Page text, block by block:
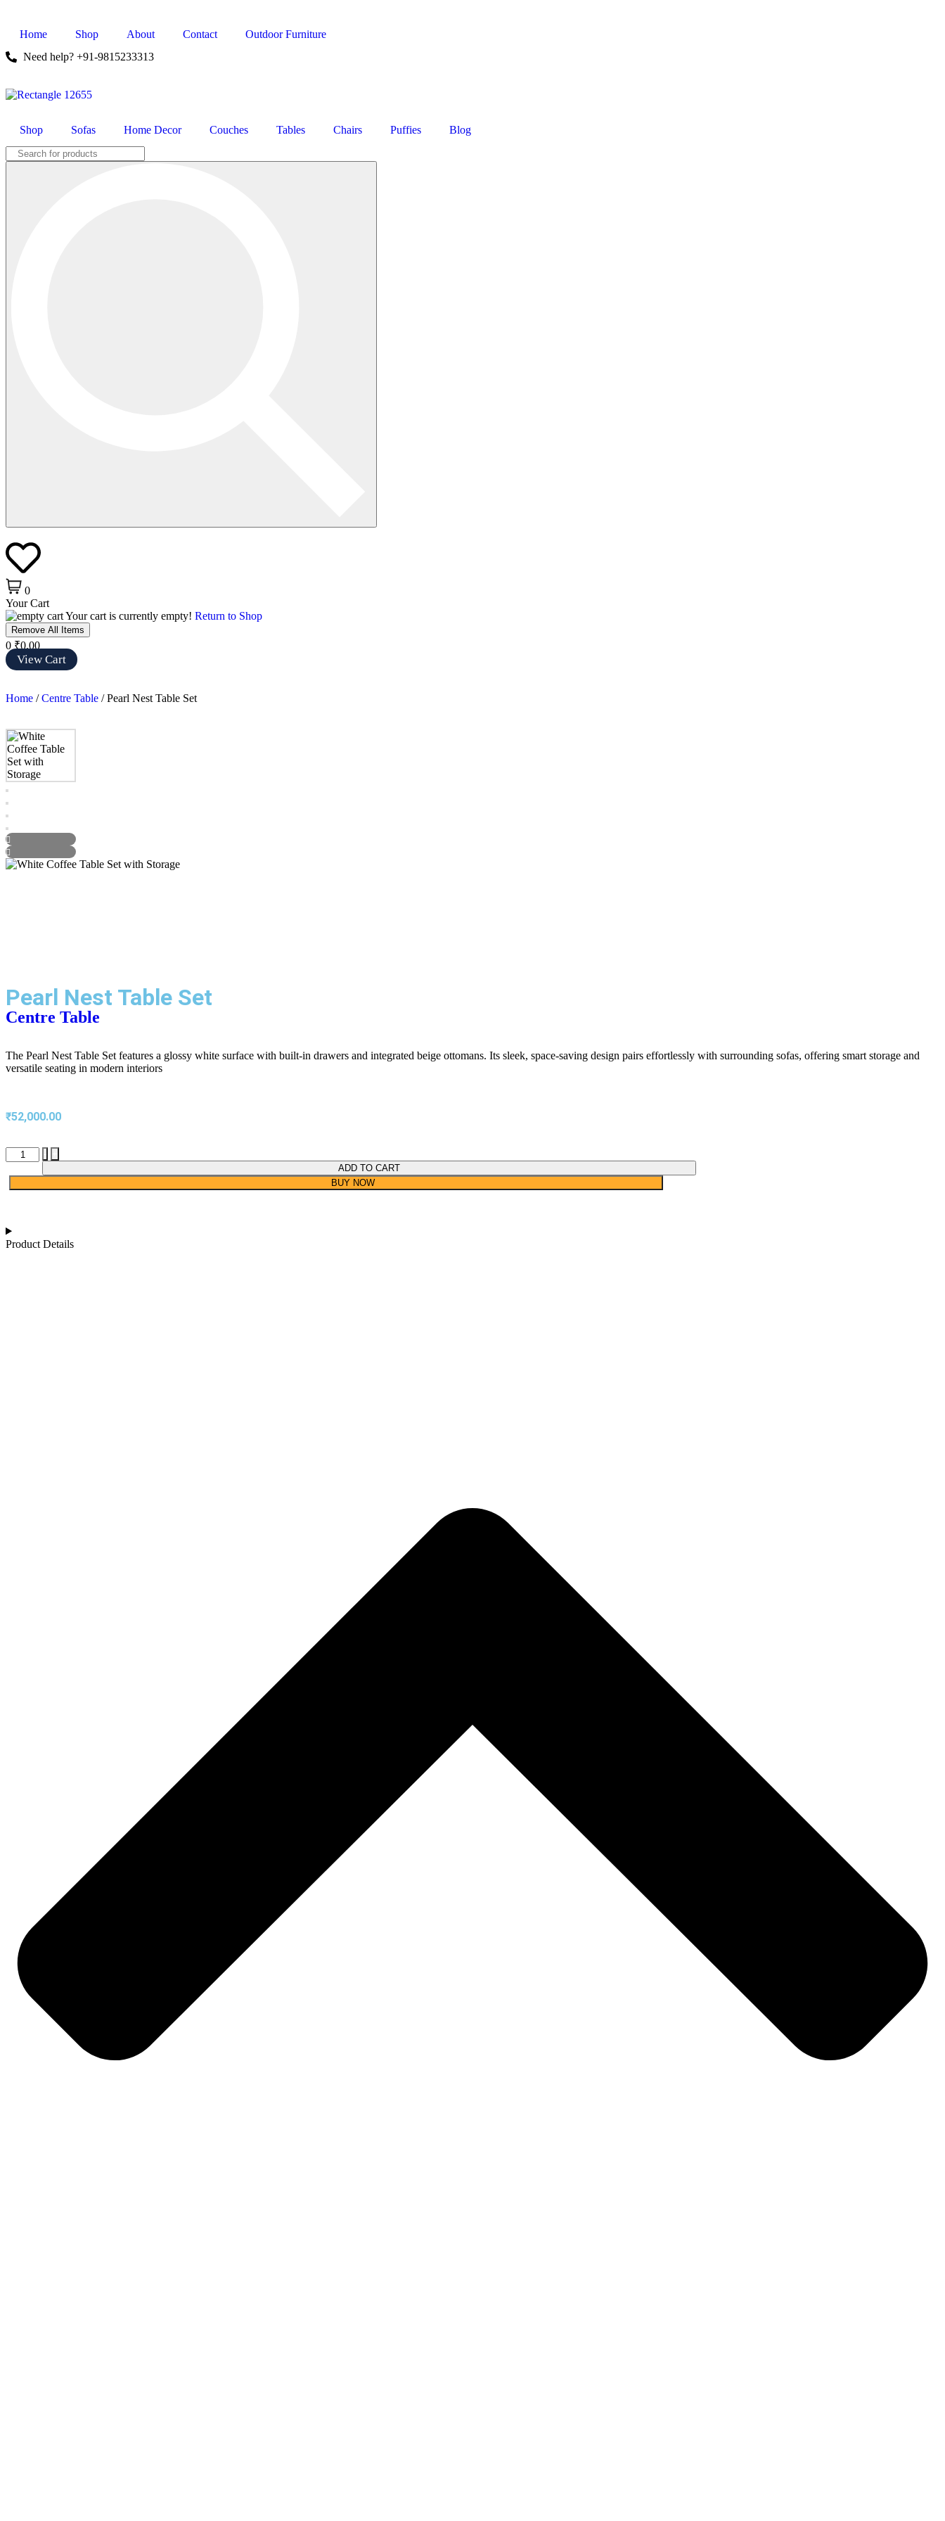
Home Shop About Contact
Outdoor Furniture
Need help? +91-9815233313
Shop Sofas Home Decor Couches Tables Chairs Puffies Blog
0
Your Cart
Your cart is currently empty! Return to Shop
Remove All Items
0 ₹0.00
View Cart
Home /Centre Table / Pearl Nest Table Set
Pearl Nest Table Set
Centre Table
The Pearl Nest Table Set features a glossy white surface with built-in drawers and integrated beige ottomans. Its sleek, space-saving design pairs effortlessly with surrounding sofas, offering smart storage and
versatile seating in modern interiors
₹52,000.00
ADD TO CART
BUY NOW
Product Details